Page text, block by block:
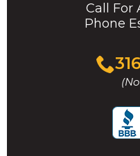
Call For
Phone